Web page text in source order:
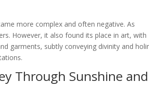
more complex and often negative. As
However, it also found its place in art, with
garments, subtly conveying divinity and
Through Sunshine and